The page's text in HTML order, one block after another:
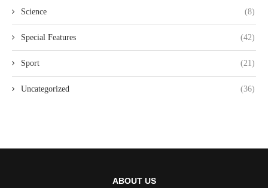
Science (8)
Special Features (42)
Sport (21)
Uncategorized (36)
ABOUT US